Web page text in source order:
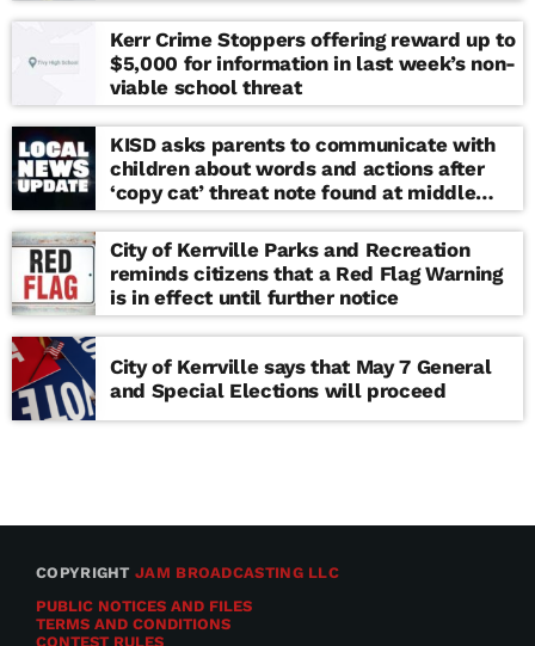
Kerr Crime Stoppers offering reward up to
$5,000 for information in last week’s non-
viable school threat
KISD asks parents to communicate with
children about words and actions after
‘copy cat’ threat note found at middle
school
City of Kerrville Parks and Recreation
reminds citizens that a Red Flag Warning
is in effect until further notice
City of Kerrville says that May 7 General
and Special Elections will proceed
COPYRIGHTJAM BROADCASTING LLC
PUBLIC NOTICES AND FILES
TERMS AND CONDITIONS
CONTEST RULES